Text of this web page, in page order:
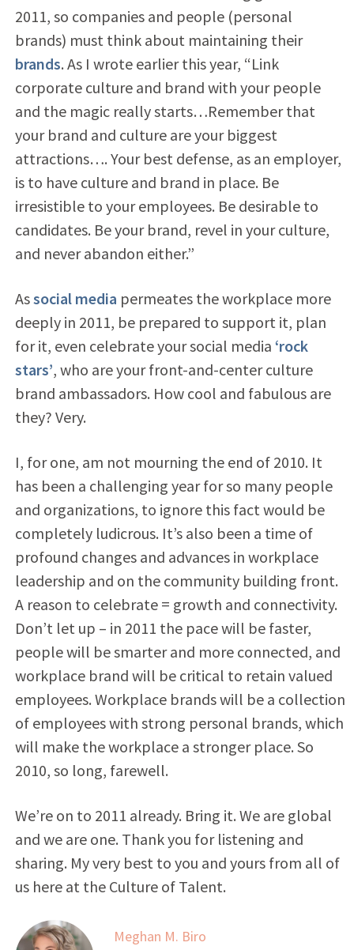
2011, so companies and people (personal
brands) must think about maintaining their
brands. As I wrote earlier this year, “Link
corporate culture and brand with your people
and the magic really starts…Remember that
your brand and culture are your biggest
attractions…. Your best defense, as an employer,
is to have culture and brand in place. Be
irresistible to your employees. Be desirable to
candidates. Be your brand, revel in your culture,
and never abandon either.”
Associal media permeates the workplace more
deeply in 2011, be prepared to support it, plan
for it, even celebrate your social media ‘rock
stars’, who are your front-and-center culture
brand ambassadors. How cool and fabulous are
they? Very.
I, for one, am not mourning the end of 2010. It
has been a challenging year for so many people
and organizations, to ignore this fact would be
completely ludicrous. It’s also been a time of
profound changes and advances in workplace
leadership and on the community building front.
A reason to celebrate = growth and connectivity.
Don’t let up – in 2011 the pace will be faster,
people will be smarter and more connected, and
workplace brand will be critical to retain valued
employees. Workplace brands will be a collection
of employees with strong personal brands, which
will make the workplace a stronger place. So
2010, so long, farewell.
We’re on to 2011 already. Bring it. We are global
and we are one. Thank you for listening and
sharing. My very best to you and yours from all of
us here at the Culture of Talent.
Meghan M. Biro